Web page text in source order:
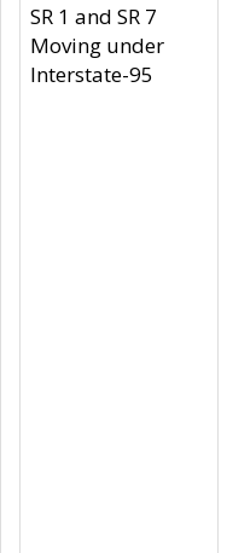
SR 1 and SR 7
Moving under
Interstate-95